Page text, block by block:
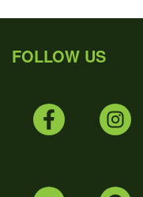
FOLLOW US